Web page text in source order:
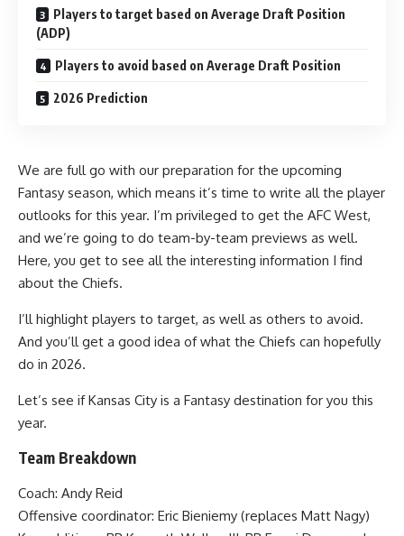
Players to target based on Average Draft Position
(ADP)
Players to avoid based on Average Draft Position
2026 Prediction
We are full go with our preparation for the upcoming
Fantasy season, which means it’s time to write all the player
outlooks for this year. I’m privileged to get the AFC West,
and we’re going to do team-by-team previews as well.
Here, you get to see all the interesting information I find
about the Chiefs.
I’ll highlight players to target, as well as others to avoid.
And you’ll get a good idea of what the Chiefs can hopefully
do in 2026.
Let’s see if Kansas City is a Fantasy destination for you this
year.
Team Breakdown
Coach: Andy Reid
Offensive coordinator: Eric Bieniemy (replaces Matt Nagy)